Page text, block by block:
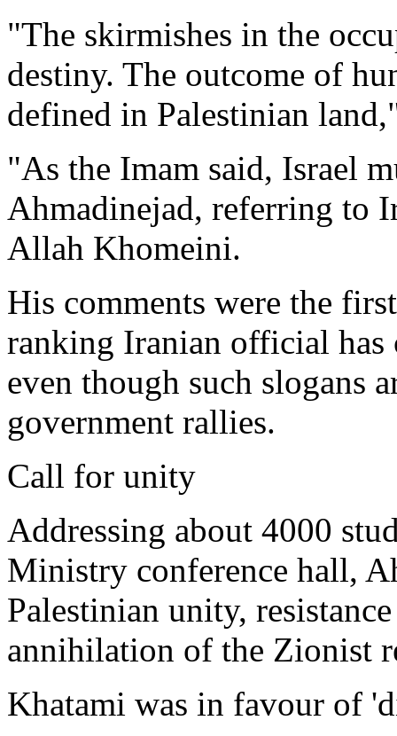
"The skirmishes in the
destiny. The outcome of
defined in Palestinian
"As the Imam said, Israel
Ahmadinejad, referring to
Allah Khomeini.
His comments were the
ranking Iranian official has
even though such slogans
government rallies.
Call for unity
Addressing about 4000
Ministry conference hall,
Palestinian unity,
annihilation of the Zionist
Khatami was in favour of